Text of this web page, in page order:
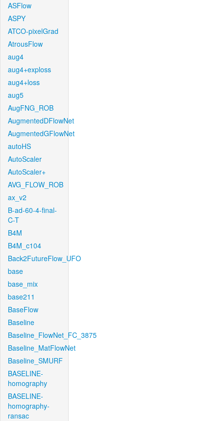
ASFlow
ASPY
ATCO-pixelGrad
AtrousFlow
aug4
aug4+exploss
aug4+loss
aug5
AugFNG_ROB
AugmentedDFlowNet
AugmentedGFlowNet
autoHS
AutoScaler
AutoScaler+
AVG_FLOW_ROB
ax_v2
B-ad-60-4-final-
C-T
B4M
B4M_c104
Back2FutureFlow_UFO
base
base_mix
base211
BaseFlow
Baseline
Baseline_FlowNet_FC_3875
Baseline_MatFlowNet
Baseline_SMURF
BASELINE-
homography
BASELINE-
homography-
ransac